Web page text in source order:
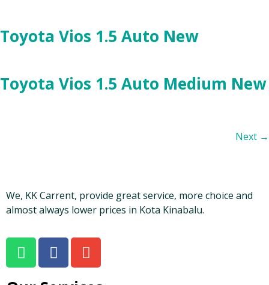
Toyota Vios 1.5 Auto New
Toyota Vios 1.5 Auto Medium New
Next →
We, KK Carrent, provide great service, more choice and
almost always lower prices in Kota Kinabalu.